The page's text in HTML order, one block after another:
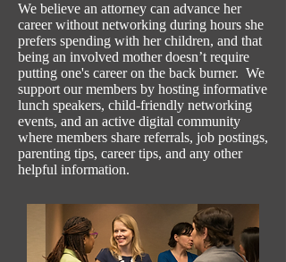
We believe an attorney can advance her
career without networking during hours she
prefers spending with her children, and that
being an involved mother doesn’t require
putting one's career on the back burner. We
support our members by hosting informative
lunch speakers, child-friendly networking
events, and an active digital community
where members share referrals, job postings,
parenting tips, career tips, and any other
helpful information.